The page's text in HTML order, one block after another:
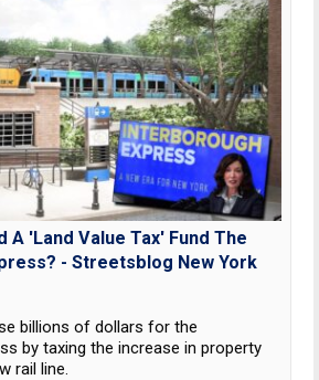
A 'Land Value Tax' Fund The
- Streetsblog New York
billions of dollars for the
by taxing the increase in property
rail line.